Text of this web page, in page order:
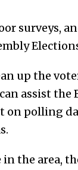
surveys,
up the
assist the
on polling
the area,